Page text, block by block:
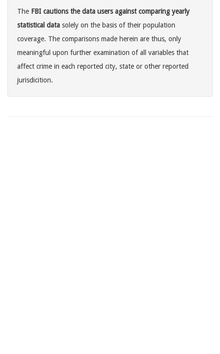
The FBI cautions the data users against comparing yearly
statistical data solely on the basis of their population
coverage. The comparisons made herein are thus, only
meaningful upon further examination of all variables that
affect crime in each reported city, state or other reported
jurisdicition.